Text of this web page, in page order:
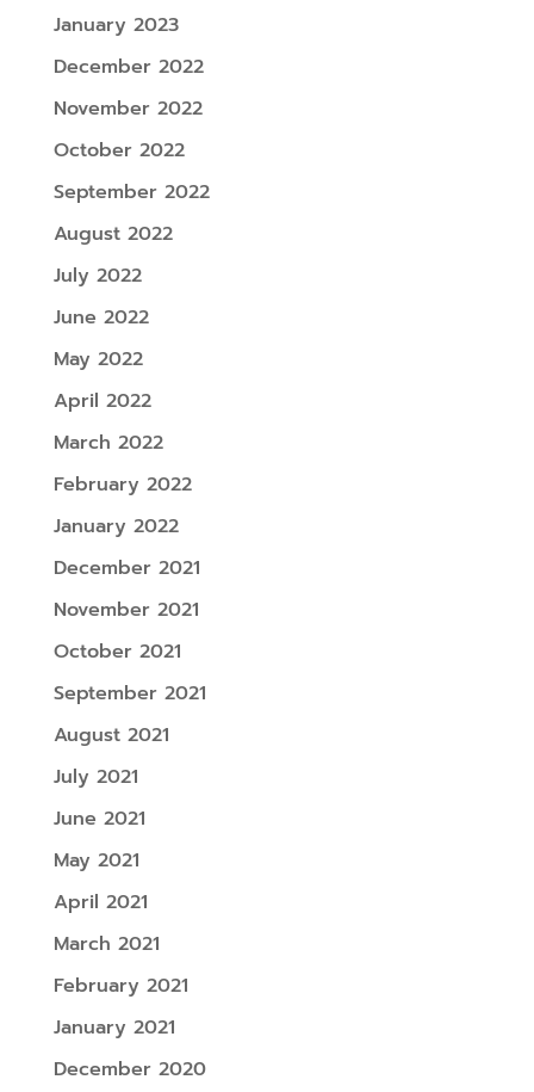
January 2023
December 2022
November 2022
October 2022
September 2022
August 2022
July 2022
June 2022
May 2022
April 2022
March 2022
February 2022
January 2022
December 2021
November 2021
October 2021
September 2021
August 2021
July 2021
June 2021
May 2021
April 2021
March 2021
February 2021
January 2021
December 2020